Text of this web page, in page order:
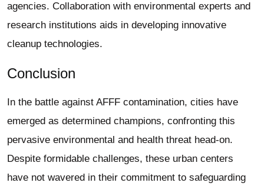
agencies. Collaboration with environmental experts and
research institutions aids in developing innovative
cleanup technologies.
Conclusion
In the battle against AFFF contamination, cities have
emerged as determined champions, confronting this
pervasive environmental and health threat head-on.
Despite formidable challenges, these urban centers
have not wavered in their commitment to safeguarding